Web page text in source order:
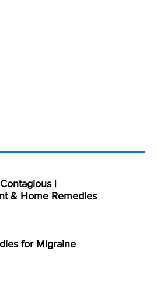
|
& Home Remedies
for Migraine